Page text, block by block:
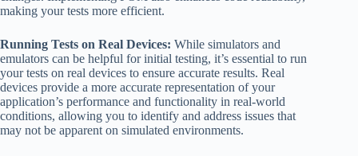
making your tests more efficient.
Running Tests on Real Devices: While simulators and
emulators can be helpful for initial testing, it’s essential to run
your tests on real devices to ensure accurate results. Real
devices provide a more accurate representation of your
application’s performance and functionality in real-world
conditions, allowing you to identify and address issues that
may not be apparent on simulated environments.